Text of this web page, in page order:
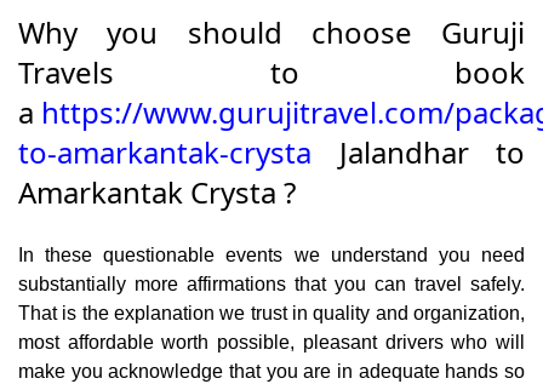
Why you should choose Guruji
Travels to book
a https://www.gurujitravel.com/
to-amarkantak-crysta Jalandhar to
Amarkantak Crysta ?
In these questionable events we understand you need
substantially more affirmations that you can travel safely.
That is the explanation we trust in quality and organization,
most affordable worth possible, pleasant drivers who will
make you acknowledge that you are in adequate hands so